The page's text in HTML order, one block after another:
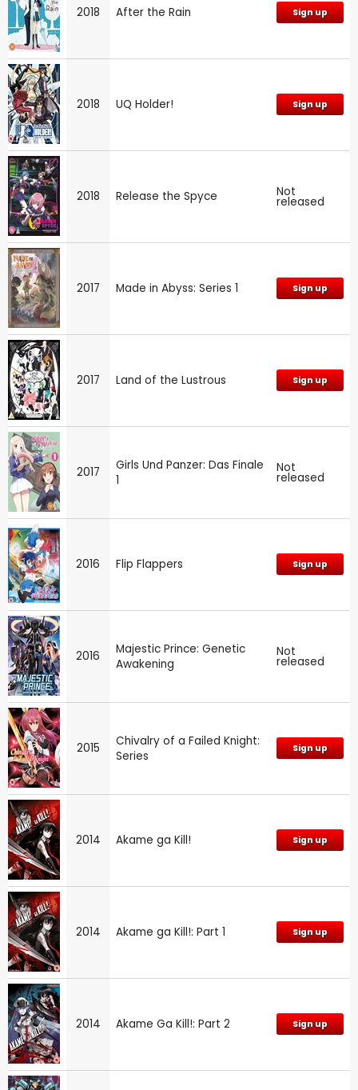
2018 After the Rain Sign up
2018 UQ Holder! Sign up
2018 Release the Spyce Not
released
2017 Made in Abyss: Series 1 Sign up
2017 Land of the Lustrous Sign up
2017
Girls Und Panzer: Das Finale
1
Not
released
2016 Flip Flappers Sign up
2016
Majestic Prince: Genetic
Awakening
Not
released
2015
Chivalry of a Failed Knight:
Series
Sign up
2014 Akame ga Kill! Sign up
2014 Akame ga Kill!: Part 1 Sign up
2014 Akame Ga Kill!: Part 2 Sign up